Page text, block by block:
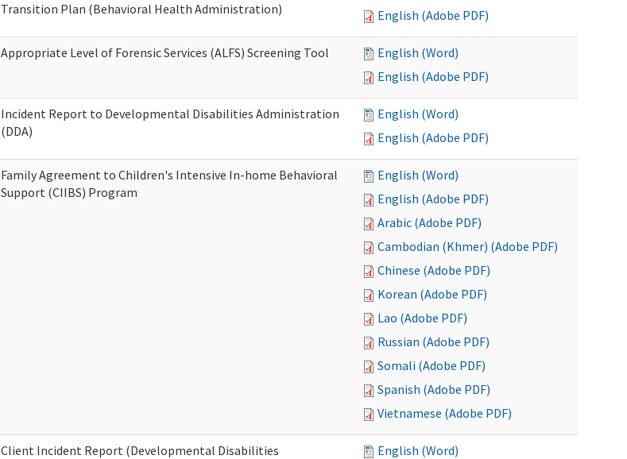
Transition Plan (Behavioral Health Administration)
English (Adobe PDF)
Appropriate Level of Forensic Services (ALFS) Screening Tool
English (Word)
English (Adobe PDF)
Incident Report to Developmental Disabilities Administration
(DDA)
English (Word)
English (Adobe PDF)
Family Agreement to Children's Intensive In-home Behavioral
Support (CIIBS) Program
English (Word)
English (Adobe PDF)
Arabic (Adobe PDF)
Cambodian (Khmer) (Adobe PDF)
Chinese (Adobe PDF)
Korean (Adobe PDF)
Lao (Adobe PDF)
Russian (Adobe PDF)
Somali (Adobe PDF)
Spanish (Adobe PDF)
Vietnamese (Adobe PDF)
Client Incident Report (Developmental Disabilities
English (Word)